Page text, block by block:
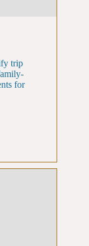
trip
for